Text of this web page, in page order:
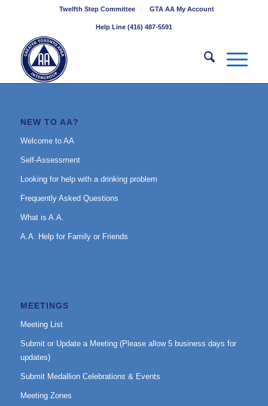
Twelfth Step Committee GTA AA My Account
Help Line (416) 487-5591
NEW TO AA?
Welcome to AA
Self-Assessment
Looking for help with a drinking problem
Frequently Asked Questions
What is A.A.
A.A. Help for Family or Friends
MEETINGS
Meeting List
Submit or Update a Meeting (Please allow 5 business days for
updates)
Submit Medallion Celebrations & Events
Meeting Zones